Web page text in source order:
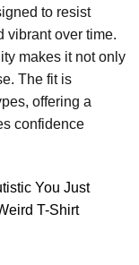
to resist
vibrant over time.
makes it not only
The fit is
offering a
confidence
You Just
T-Shirt